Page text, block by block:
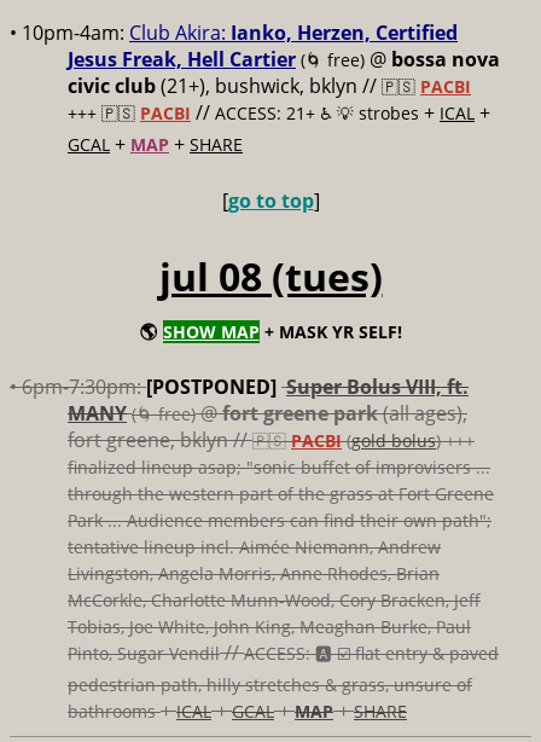
• 10pm-4am: Club Akira: Ianko, Herzen, Certified
Jesus Freak, Hell Cartier (🌀 free) @ bossa nova
civic club(21+), bushwick, bklyn // 🇵🇸 PACBI
+++ 🇵🇸 PACBI // ACCESS: 21+ ♿️ 💡 strobes + ICAL +
GCAL + MAP + SHARE
[go to top]
jul 08 (tues)
🌎 SHOW MAP + MASK YR SELF!
• 6pm-7:30pm:[POSTPONED] Super Bolus VIII, ft.
MANY (🌀 free)@fort greene park(all ages),
fort greene, bklyn //🇵🇸PACBI(gold bolus) +++
finalized lineup asap; "sonic buffet of improvisers ...
through the western part of the grass at Fort Greene
Park ... Audience members can find their own path";
tentative lineup incl. Aimée Niemann, Andrew
Livingston, Angela Morris, Anne Rhodes, Brian
McCorkle, Charlotte Munn-Wood, Cory Bracken, Jeff
Tobias, Joe White, John King, Meaghan Burke, Paul
Pinto, Sugar Vendil//ACCESS: 🅰️ ☑️flat entry & paved
pedestrian path, hilly stretches & grass, unsure of
bathrooms +ICAL+GCAL+MAP+SHARE